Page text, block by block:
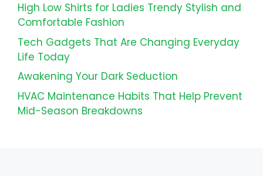
High Low Shirts for Ladies Trendy Stylish and
Comfortable Fashion
Tech Gadgets That Are Changing Everyday
Life Today
Awakening Your Dark Seduction
HVAC Maintenance Habits That Help Prevent
Mid-Season Breakdowns